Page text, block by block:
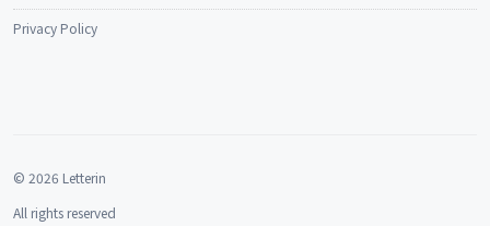
Privacy Policy
© 2026 Letterin
All rights reserved